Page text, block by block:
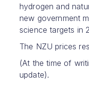
hydrogen and
new government
science targets in
The NZU prices
(At the time of
update).